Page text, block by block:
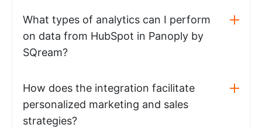
What types of analytics can I perform
on data from HubSpot in Panoply by
SQream?
How does the integration facilitate
personalized marketing and sales
strategies?